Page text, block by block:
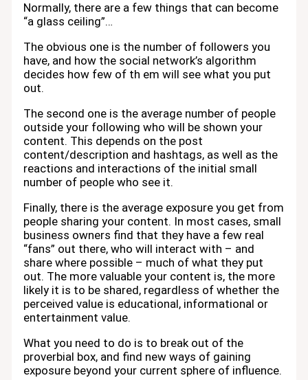
Normally, there are a few things that can become
“a glass ceiling”…
The obvious one is the number of followers you
have, and how the social network’s algorithm
decides how few of th em will see what you put
out.
The second one is the average number of people
outside your following who will be shown your
content. This depends on the post
content/description and hashtags, as well as the
reactions and interactions of the initial small
number of people who see it.
Finally, there is the average exposure you get from
people sharing your content. In most cases, small
business owners find that they have a few real
“fans” out there, who will interact with – and
share where possible – much of what they put
out. The more valuable your content is, the more
likely it is to be shared, regardless of whether the
perceived value is educational, informational or
entertainment value.
What you need to do is to break out of the
proverbial box, and find new ways of gaining
exposure beyond your current sphere of influence.